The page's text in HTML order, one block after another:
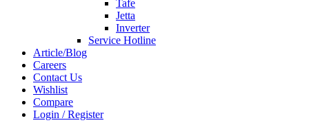
Tafe
Jetta
Inverter
Service Hotline
Article/Blog
Careers
Contact Us
Wishlist
Compare
Login / Register